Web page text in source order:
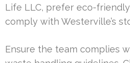
Life LLC, prefer eco-
comply with Westerville’s
Ensure the team complies